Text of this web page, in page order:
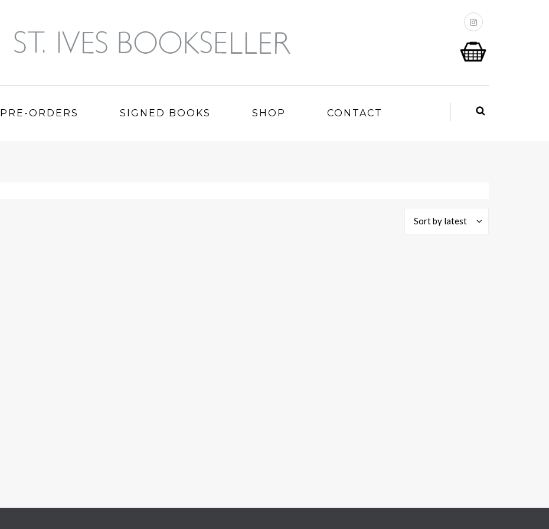
PRE-ORDERS SIGNED BOOKS SHOP CONTACT
Sort by latest